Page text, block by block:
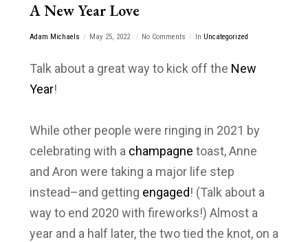
A New Year Love
Adam Michaels May 25, 2022 No Comments In Uncategorized
Talk about a great way to kick off the New
Year!
While other people were ringing in 2021 by
celebrating with a champagne toast, Anne
and Aron were taking a major life step
instead–and getting engaged! (Talk about a
way to end 2020 with fireworks!) Almost a
year and a half later, the two tied the knot, on a